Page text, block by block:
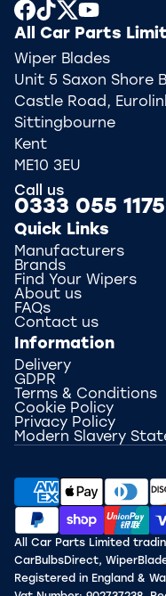
All Car Parts
Wiper Blades
Unit 5 Saxon Shore
Castle Road,
Sittingbourne
Kent
ME10 3EU
Call us
0333 055 1175
Quick Links
Manufacturers
Brands
Find Your Wipers
About us
FAQs
Contact us
Information
Delivery
GDPR
Terms & Conditions
Cookie Policy
Privacy Policy
Modern Slavery
All Car Parts Limited
CarBulbsDirect,
Registered in England &